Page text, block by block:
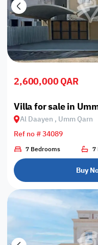
2,600,000 QAR
Villa for sale in
Al Daayen , Umm Qarn
Ref no # 34089
7 Bedrooms 7
Buy